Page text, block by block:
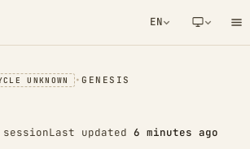
EN
NETWORK NOTIFICATION
UNKNOWN •GENESIS
Last updated 6 minutes ago